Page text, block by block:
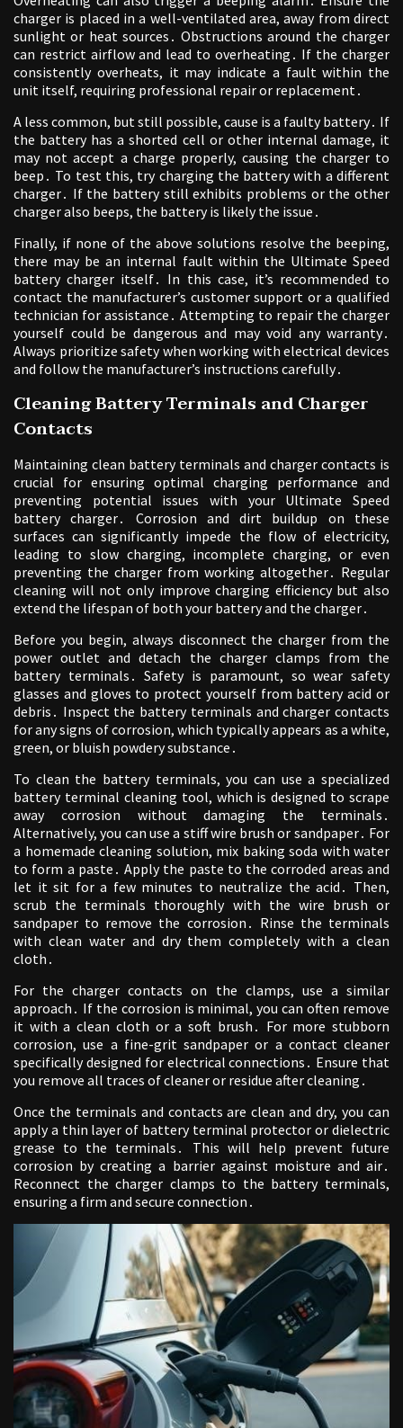
charger is placed in a well-ventilated area, away from direct
sunlight or heat sources․ Obstructions around the charger
can restrict airflow and lead to overheating․ If the charger
consistently overheats, it may indicate a fault within the
unit itself, requiring professional repair or replacement․
A less common, but still possible, cause is a faulty battery․ If
the battery has a shorted cell or other internal damage, it
may not accept a charge properly, causing the charger to
beep․ To test this, try charging the battery with a different
charger․ If the battery still exhibits problems or the other
charger also beeps, the battery is likely the issue․
Finally, if none of the above solutions resolve the beeping,
there may be an internal fault within the Ultimate Speed
battery charger itself․ In this case, it’s recommended to
contact the manufacturer’s customer support or a qualified
technician for assistance․ Attempting to repair the charger
yourself could be dangerous and may void any warranty․
Always prioritize safety when working with electrical devices
and follow the manufacturer’s instructions carefully․
Cleaning Battery Terminals and Charger
Contacts
Maintaining clean battery terminals and charger contacts is
crucial for ensuring optimal charging performance and
preventing potential issues with your Ultimate Speed
battery charger․ Corrosion and dirt buildup on these
surfaces can significantly impede the flow of electricity,
leading to slow charging, incomplete charging, or even
preventing the charger from working altogether․ Regular
cleaning will not only improve charging efficiency but also
extend the lifespan of both your battery and the charger․
Before you begin, always disconnect the charger from the
power outlet and detach the charger clamps from the
battery terminals․ Safety is paramount, so wear safety
glasses and gloves to protect yourself from battery acid or
debris․ Inspect the battery terminals and charger contacts
for any signs of corrosion, which typically appears as a white,
green, or bluish powdery substance․
To clean the battery terminals, you can use a specialized
battery terminal cleaning tool, which is designed to scrape
away corrosion without damaging the terminals․
Alternatively, you can use a stiff wire brush or sandpaper․ For
a homemade cleaning solution, mix baking soda with water
to form a paste․ Apply the paste to the corroded areas and
let it sit for a few minutes to neutralize the acid․ Then,
scrub the terminals thoroughly with the wire brush or
sandpaper to remove the corrosion․ Rinse the terminals
with clean water and dry them completely with a clean
cloth․
For the charger contacts on the clamps, use a similar
approach․ If the corrosion is minimal, you can often remove
it with a clean cloth or a soft brush․ For more stubborn
corrosion, use a fine-grit sandpaper or a contact cleaner
specifically designed for electrical connections․ Ensure that
you remove all traces of cleaner or residue after cleaning․
Once the terminals and contacts are clean and dry, you can
apply a thin layer of battery terminal protector or dielectric
grease to the terminals․ This will help prevent future
corrosion by creating a barrier against moisture and air․
Reconnect the charger clamps to the battery terminals,
ensuring a firm and secure connection․